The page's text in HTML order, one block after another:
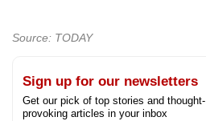
Source: TODAY
Sign up for our newsletters
Get our pick of top stories and thought-
provoking articles in your inbox